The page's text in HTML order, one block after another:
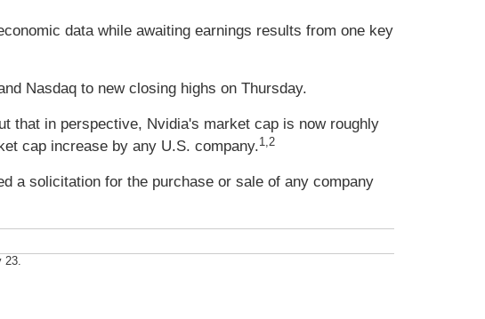
data while awaiting earnings results from one key
Nasdaq to new closing highs on Thursday.
that in perspective, Nvidia's market cap is now roughly
cap increase by any U.S. company.1,2
a solicitation for the purchase or sale of any company